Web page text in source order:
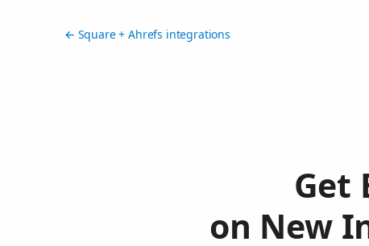
← Square + Ahrefs integrations
Get
on New